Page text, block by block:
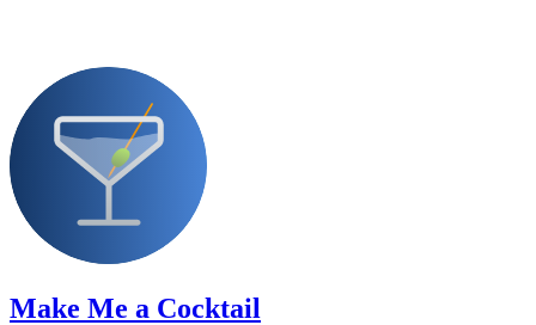
Make Me a Cocktail